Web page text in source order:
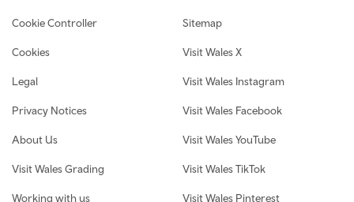
Cookie Controller
Cookies
Legal
Privacy Notices
About Us
Visit Wales Grading
Working with us
Sitemap
Visit Wales X
Visit Wales Instagram
Visit Wales Facebook
Visit Wales YouTube
Visit Wales TikTok
Visit Wales Pinterest